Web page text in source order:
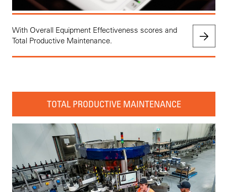
With Overall Equipment Effectiveness scores and
Total Productive Maintenance.
TOTAL PRODUCTIVE MAINTENANCE